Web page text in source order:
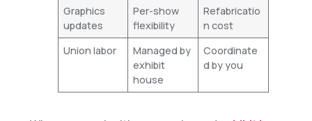
Graphics
updates
Per-show
flexibility
Refabricatio
n cost
Union labor
Managed by
exhibit
house
Coordinate
d by you